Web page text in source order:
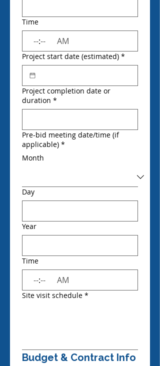
Time
: AM
Project start date (estimated) *
Project completion date or
duration *
Pre-bid meeting date/time (if
applicable) *
Month
Day
Year
Time
: AM
Site visit schedule *
Budget & Contract Info